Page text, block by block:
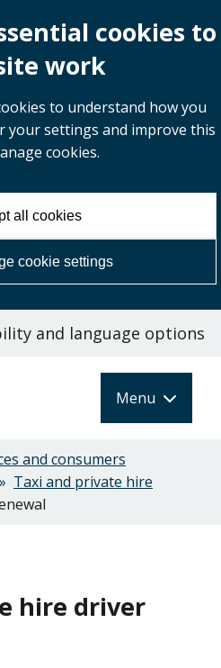
cookies to
work
to understand how you
your settings and improve this
cookies.
all cookies
cookie settings
and language options
Menu
and consumers
Taxi and private hire
hire driver